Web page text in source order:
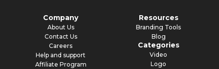
Company
About Us
Contact Us
Careers
Help and support
Affiliate Program
Resources
Branding Tools
Blog
Categories
Video
Logo